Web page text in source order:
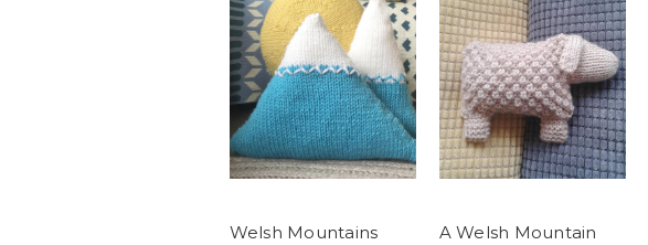
Welsh Mountains
A Welsh Mountain